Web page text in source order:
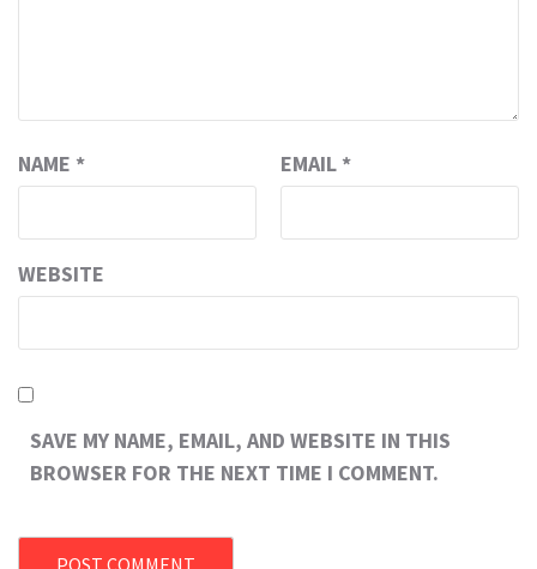
NAME * EMAIL *
WEBSITE
SAVE MY NAME, EMAIL, AND WEBSITE IN THIS
BROWSER FOR THE NEXT TIME I COMMENT.